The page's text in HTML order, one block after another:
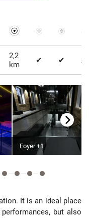
2,2
km
✔ ✔ x
Foyer +1
It is an ideal place
but also